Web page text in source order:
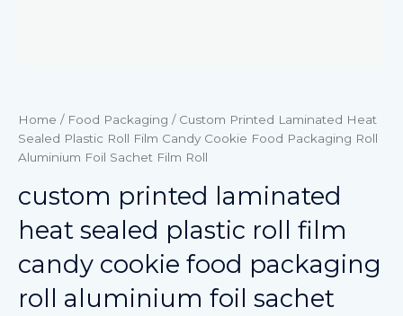
Home / Food Packaging / Custom Printed Laminated Heat
Sealed Plastic Roll Film Candy Cookie Food Packaging Roll
Aluminium Foil Sachet Film Roll
custom printed laminated
heat sealed plastic roll film
candy cookie food packaging
roll aluminium foil sachet